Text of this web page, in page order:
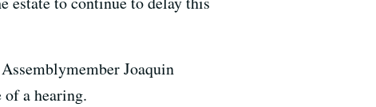
Joaquin
a hearing.